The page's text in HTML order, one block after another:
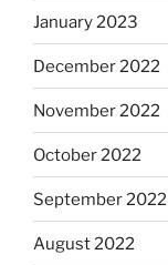
January 2023
December 2022
November 2022
October 2022
September 2022
August 2022